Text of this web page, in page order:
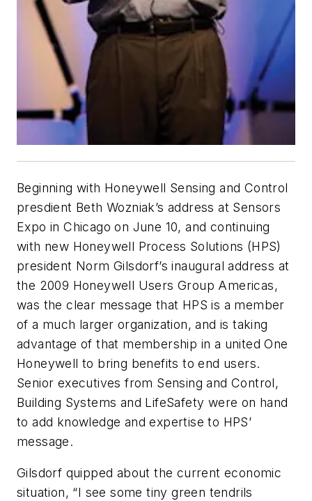
Beginning with Honeywell Sensing and Control
presdient Beth Wozniak’s address at Sensors
Expo in Chicago on June 10, and continuing
with new Honeywell Process Solutions (HPS)
president Norm Gilsdorf’s inaugural address at
the 2009 Honeywell Users Group Americas,
was the clear message that HPS is a member
of a much larger organization, and is taking
advantage of that membership in a united One
Honeywell to bring benefits to end users.
Senior executives from Sensing and Control,
Building Systems and LifeSafety were on hand
to add knowledge and expertise to HPS’
message.
Gilsdorf quipped about the current economic
situation, “I see some tiny green tendrils